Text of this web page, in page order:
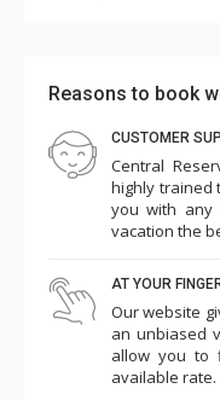
that we needed to
bunks and place
and master
amenities seemed
games didn't work,
challenging such
ice rink lot for 5
worked ok except
for several hours.
Reasons to book
CUSTOMER
Central
highly trained
you with any
vacation the
AT YOUR
Our website
an unbiased
allow you to
available rate.